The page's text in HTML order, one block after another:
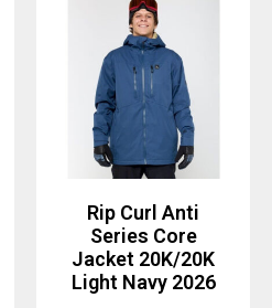
Rip Curl Anti
Series Core
Jacket 20K/20K
Light Navy 2026